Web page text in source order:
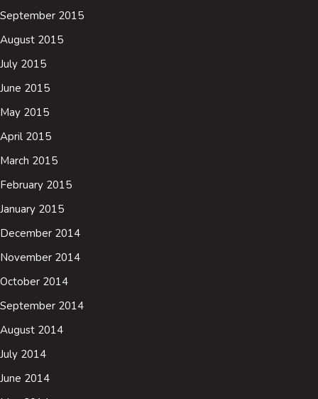
September 2015
August 2015
July 2015
June 2015
May 2015
April 2015
March 2015
February 2015
January 2015
December 2014
November 2014
October 2014
September 2014
August 2014
July 2014
June 2014